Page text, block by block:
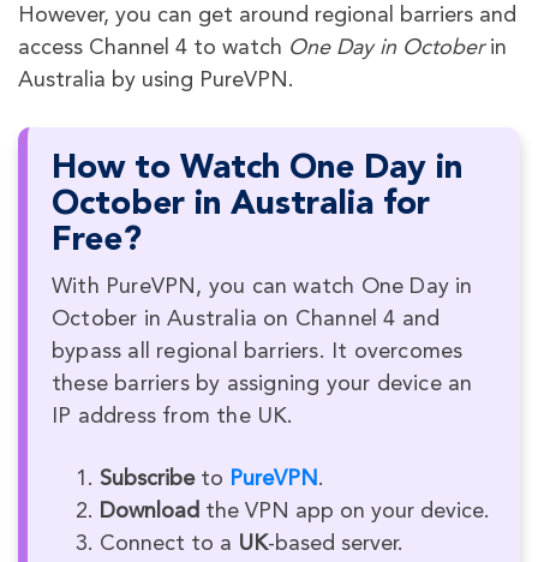
However, you can get around regional barriers and
access Channel 4 to watch One Day in Octoberin
Australia by using PureVPN.
How to Watch One Day in
October in Australia for
Free?
With PureVPN, you can watch One Day in
October in Australia on Channel 4 and
bypass all regional barriers. It overcomes
these barriers by assigning your device an
IP address from the UK.
Subscribeto PureVPN .
Download the VPN app on your device.
Connect to a UK-based server.